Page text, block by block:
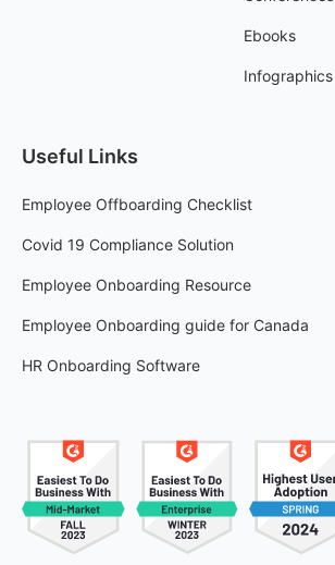
Ebooks
Infographics
Useful Links
Employee Offboarding Checklist
Covid 19 Compliance Solution
Employee Onboarding Resource
Employee Onboarding guide for Canada
HR Onboarding Software